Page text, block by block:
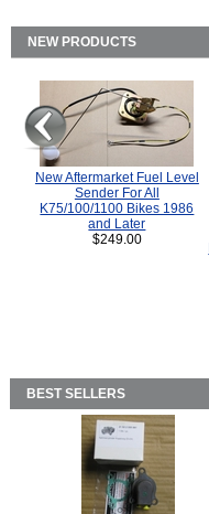
NEW PRODUCTS
New Aftermarket Fuel Level
Sender For All
K75/100/1100 Bikes 1986
and Later
$249.00
BEST SELLERS